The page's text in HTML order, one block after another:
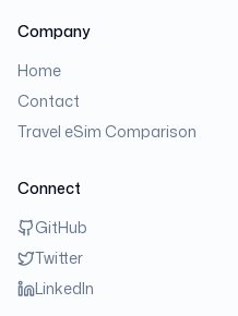
Company
Home
Contact
Travel eSim Comparison
Connect
GitHub
Twitter
LinkedIn